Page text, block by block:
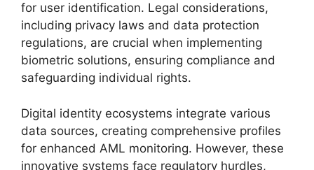
for user identification. Legal considerations,
including privacy laws and data protection
regulations, are crucial when implementing
biometric solutions, ensuring compliance and
safeguarding individual rights.
Digital identity ecosystems integrate various
data sources, creating comprehensive profiles
for enhanced AML monitoring. However, these
innovative systems face regulatory hurdles,